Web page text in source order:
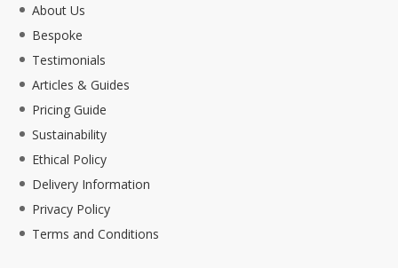
About Us
Bespoke
Testimonials
Articles & Guides
Pricing Guide
Sustainability
Ethical Policy
Delivery Information
Privacy Policy
Terms and Conditions